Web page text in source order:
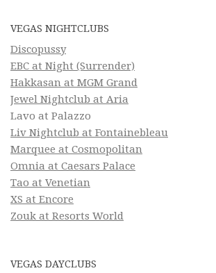
VEGAS NIGHTCLUBS
Discopussy
EBC at Night (Surrender)
Hakkasan at MGM Grand
Jewel Nightclub at Aria
Lavo at Palazzo
Liv Nightclub at Fontainebleau
Marquee at Cosmopolitan
Omnia at Caesars Palace
Tao at Venetian
XS at Encore
Zouk at Resorts World
VEGAS DAYCLUBS